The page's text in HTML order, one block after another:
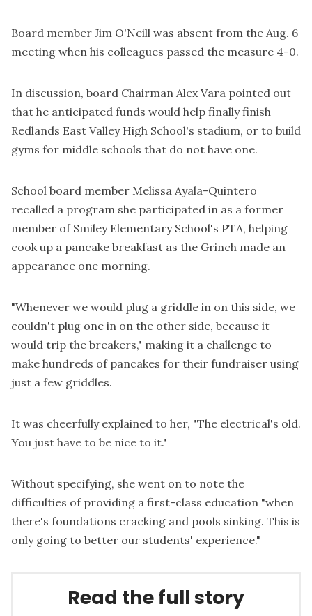
Board member Jim O'Neill was absent from the Aug. 6
meeting when his colleagues passed the measure 4-0.
In discussion, board Chairman Alex Vara pointed out
that he anticipated funds would help finally finish
Redlands East Valley High School's stadium, or to build
gyms for middle schools that do not have one.
School board member Melissa Ayala-Quintero
recalled a program she participated in as a former
member of Smiley Elementary School's PTA, helping
cook up a pancake breakfast as the Grinch made an
appearance one morning.
"Whenever we would plug a griddle in on this side, we
couldn't plug one in on the other side, because it
would trip the breakers," making it a challenge to
make hundreds of pancakes for their fundraiser using
just a few griddles.
It was cheerfully explained to her, "The electrical's old.
You just have to be nice to it."
Without specifying, she went on to note the
difficulties of providing a first-class education "when
there's foundations cracking and pools sinking. This is
only going to better our students' experience."
Read the full story